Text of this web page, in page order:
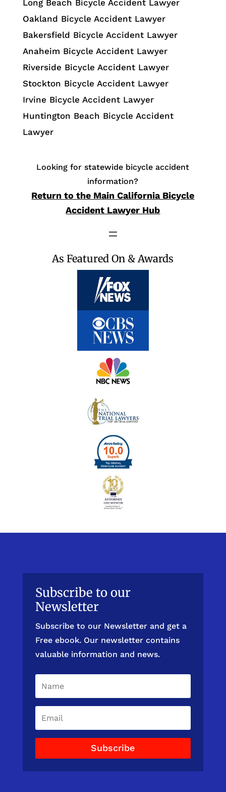
Long Beach Bicycle Accident Lawyer
Oakland Bicycle Accident Lawyer
Bakersfield Bicycle Accident Lawyer
Anaheim Bicycle Accident Lawyer
Riverside Bicycle Accident Lawyer
Stockton Bicycle Accident Lawyer
Irvine Bicycle Accident Lawyer
Huntington Beach Bicycle Accident
Lawyer
Looking for statewide bicycle accident
information?
Return to the Main California Bicycle
Accident Lawyer Hub
As Featured On & Awards
Subscribe to our
Newsletter
Subscribe to our Newsletter and get a
Free ebook. Our newsletter contains
valuable information and news.
Subscribe